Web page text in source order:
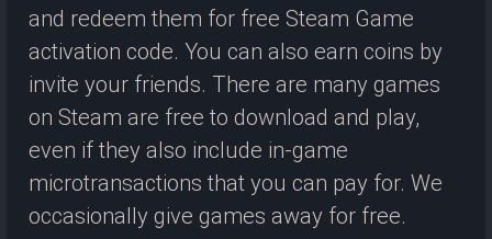
and redeem them for free Steam Game
activation code. You can also earn coins by
invite your friends. There are many games
on Steam are free to download and play,
even if they also include in-game
microtransactions that you can pay for. We
occasionally give games away for free.